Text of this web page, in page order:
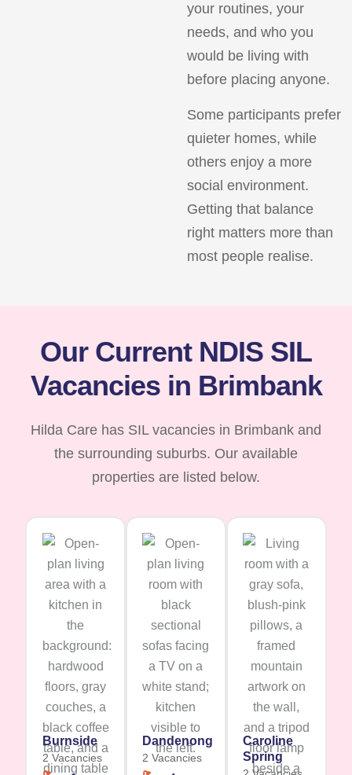
your routines, your
needs, and who you
would be living with
before placing anyone.
Some participants prefer
quieter homes, while
others enjoy a more
social environment.
Getting that balance
right matters more than
most people realise.
Our Current NDIS SIL
Vacancies in Brimbank
Hilda Care has SIL vacancies in Brimbank and
the surrounding suburbs. Our available
properties are listed below.
Burnside
2 Vacancies
Dandenong
2 Vacancies
Caroline
Spring